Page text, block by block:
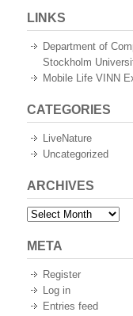
LINKS
Department of
Stockholm
Mobile Life VINN
CATEGORIES
LiveNature
Uncategorized
ARCHIVES
Archives
META
Register
Log in
Entries feed